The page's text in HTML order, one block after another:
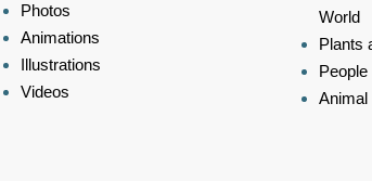
Photos
Animations
Illustrations
Videos
World
Plants
Animal